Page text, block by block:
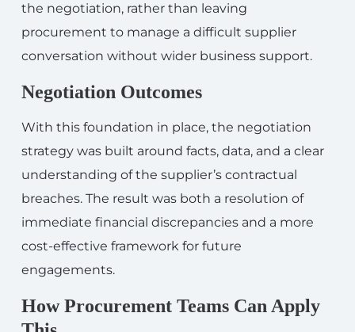
the negotiation, rather than leaving
procurement to manage a difficult supplier
conversation without wider business support.
Negotiation Outcomes
With this foundation in place, the negotiation
strategy was built around facts, data, and a clear
understanding of the supplier’s contractual
breaches. The result was both a resolution of
immediate financial discrepancies and a more
cost-effective framework for future
engagements.
How Procurement Teams Can Apply